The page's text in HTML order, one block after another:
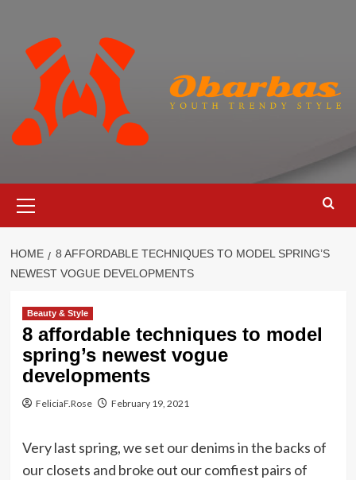
content
Menu
HOME
8 AFFORDABLE TECHNIQUES TO MODEL SPRING’S
NEWEST VOGUE DEVELOPMENTS
Beauty & Style
8 affordable techniques to model
spring’s newest vogue
developments
FeliciaF.Rose February 19, 2021
Very last spring, we set our denims in the backs of
our closets and broke out our comfiest pairs of